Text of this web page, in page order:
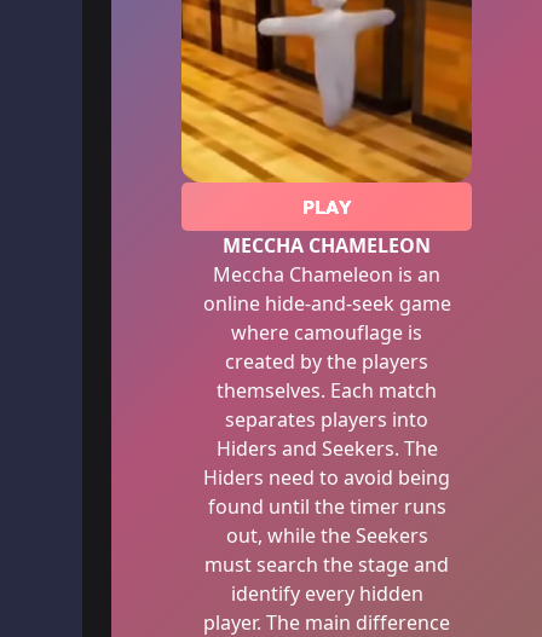
PLAY
MECCHA CHAMELEON
Meccha Chameleon is an
online hide-and-seek game
where camouflage is
created by the players
themselves. Each match
separates players into
Hiders and Seekers. The
Hiders need to avoid being
found until the timer runs
out, while the Seekers
must search the stage and
identify every hidden
player. The main difference